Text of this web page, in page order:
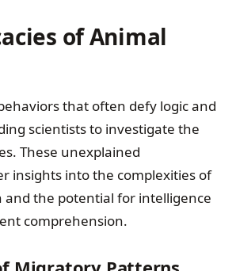
of Animal
that often defy logic and
scientists to investigate the
These unexplained
insights into the complexities of
and the potential for intelligence
comprehension.